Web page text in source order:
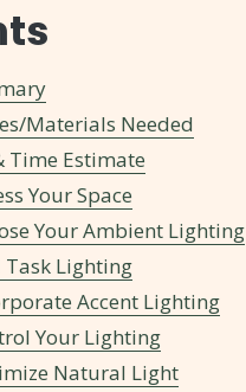
Materials Needed
Time Estimate
Your Space
Your Ambient Lighting
Task Lighting
Accent Lighting
Your Lighting
Natural Light